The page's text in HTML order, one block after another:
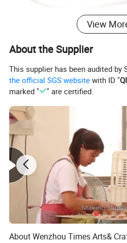
View
About the Supplier
This supplier has been audited by
the official SGS website with ID "
marked "
" are certified.
About Wenzhou Times Arts&